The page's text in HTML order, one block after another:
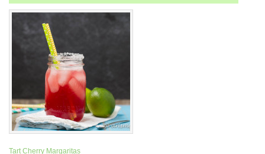
Tart Cherry Margaritas